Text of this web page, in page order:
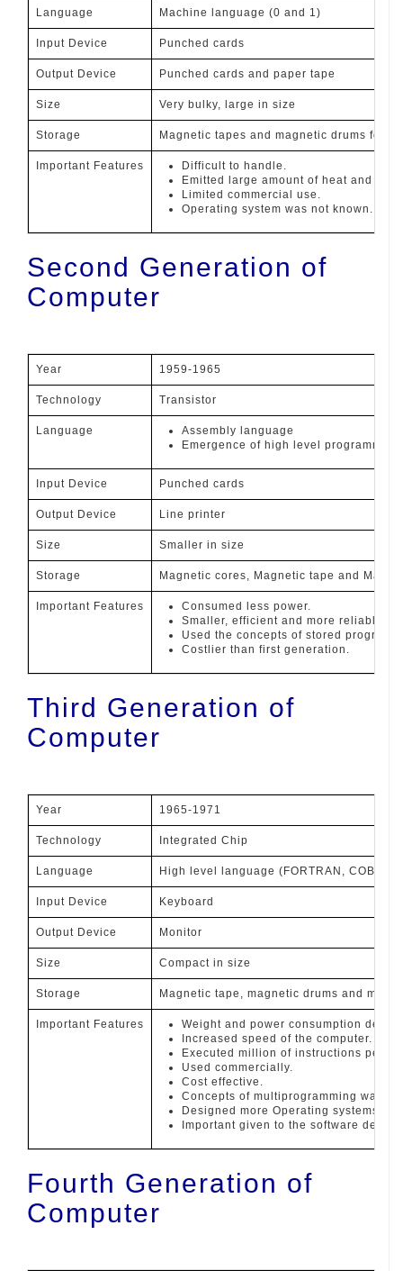
Language Machine language (0 and 1)
Input Device Punched cards
Output Device Punched cards and paper tape
Size Very bulky, large in size
Storage Magnetic tapes and magnetic drums for
Important Features
Difficult to handle.
Emitted large amount of heat and
Limited commercial use.
Operating system was not known.
Second Generation of
Computer
Year 1959-1965
Technology Transistor
Language
Assembly language
Emergence of high level
Input Device Punched cards
Output Device Line printer
Size Smaller in size
Storage Magnetic cores, Magnetic tape and
Important Features
Consumed less power.
Smaller, efficient and more reliable
Used the concepts of stored programs.
Costlier than first generation.
Third Generation of
Computer
Year 1965-1971
Technology Integrated Chip
Language High level language (FORTRAN, COBOL,
Input Device Keyboard
Output Device Monitor
Size Compact in size
Storage Magnetic tape, magnetic drums and
Important Features
Weight and power consumption
Increased speed of the computer.
Executed million of instructions per
Used commercially.
Cost effective.
Concepts of multiprogramming was
Designed more Operating systems.
Important given to the software
Fourth Generation of
Computer